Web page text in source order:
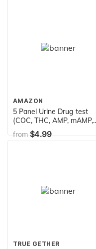
AMAZON
5 Panel Urine Drug test
(COC, THC, AMP, mAMP,
OPI)
from$4.99
TRUE GETHER